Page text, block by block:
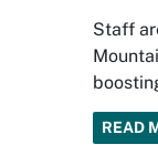
Staff
READ